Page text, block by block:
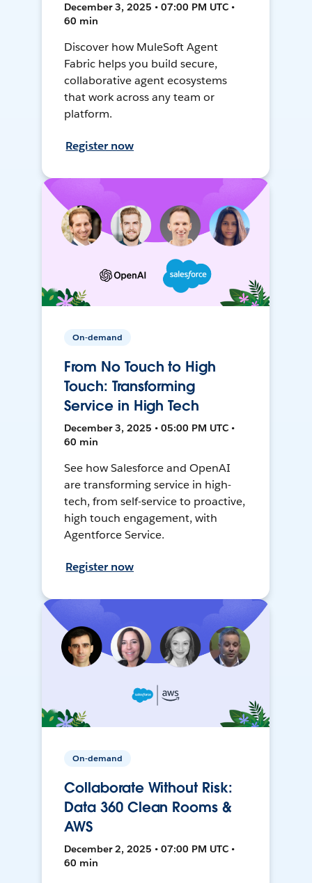
December 3, 2025 • 07:00 PM UTC •
60 min
Discover how MuleSoft Agent
Fabric helps you build secure,
collaborative agent ecosystems
that work across any team or
platform.
Register now
On-demand
From No Touch to High
Touch: Transforming
Service in High Tech
December 3, 2025 • 05:00 PM UTC •
60 min
See how Salesforce and OpenAI
are transforming service in high-
tech, from self-service to proactive,
high touch engagement, with
Agentforce Service.
Register now
On-demand
Collaborate Without Risk:
Data 360 Clean Rooms &
AWS
December 2, 2025 • 07:00 PM UTC •
60 min